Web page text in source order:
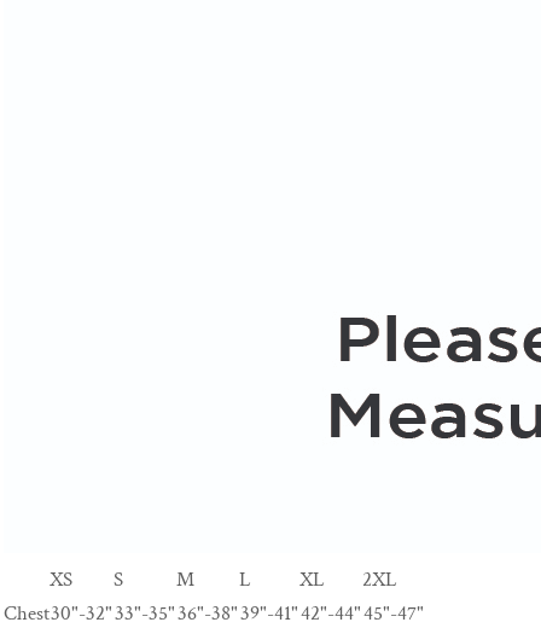
XS S M L XL
2XL
Chest30"-32"33"-35"36"-38"39"-41"42"-44"45"-47"